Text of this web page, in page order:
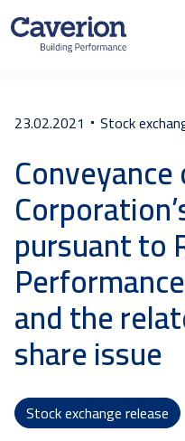
23.02.2021 Stock
pursuant to
and the
share issue
Stock exchange release